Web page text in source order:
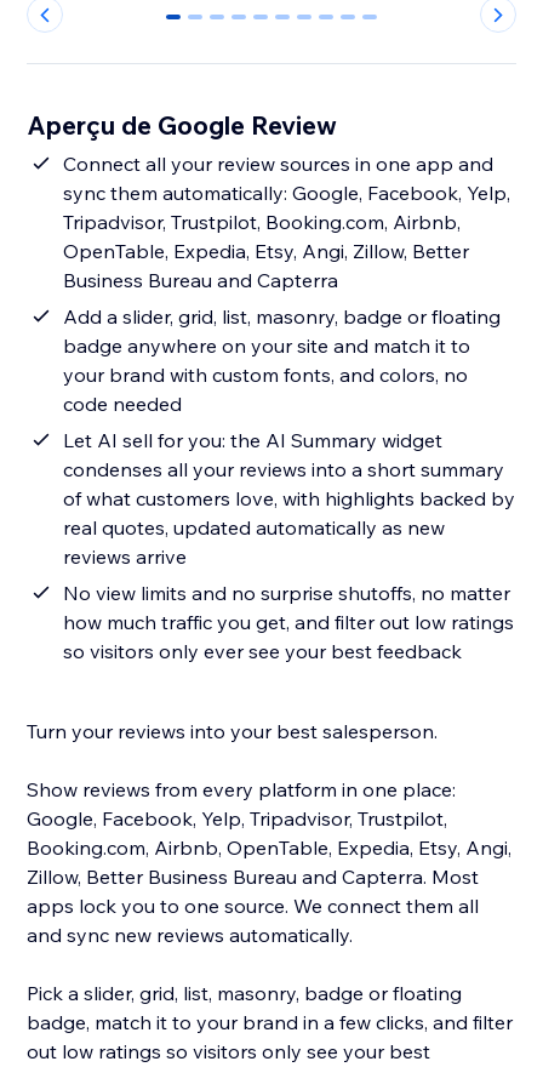
0 1 2 3 4 5 6 7 8 9
Aperçu de Google Review
Connect all your review sources in one app and
sync them automatically: Google, Facebook, Yelp,
Tripadvisor, Trustpilot, Booking.com, Airbnb,
OpenTable, Expedia, Etsy, Angi, Zillow, Better
Business Bureau and Capterra
Add a slider, grid, list, masonry, badge or floating
badge anywhere on your site and match it to
your brand with custom fonts, and colors, no
code needed
Let AI sell for you: the AI Summary widget
condenses all your reviews into a short summary
of what customers love, with highlights backed by
real quotes, updated automatically as new
reviews arrive
No view limits and no surprise shutoffs, no matter
how much traffic you get, and filter out low ratings
so visitors only ever see your best feedback
Turn your reviews into your best salesperson.
Show reviews from every platform in one place:
Google, Facebook, Yelp, Tripadvisor, Trustpilot,
Booking.com, Airbnb, OpenTable, Expedia, Etsy, Angi,
Zillow, Better Business Bureau and Capterra. Most
apps lock you to one source. We connect them all
and sync new reviews automatically.
Pick a slider, grid, list, masonry, badge or floating
badge, match it to your brand in a few clicks, and filter
out low ratings so visitors only see your best